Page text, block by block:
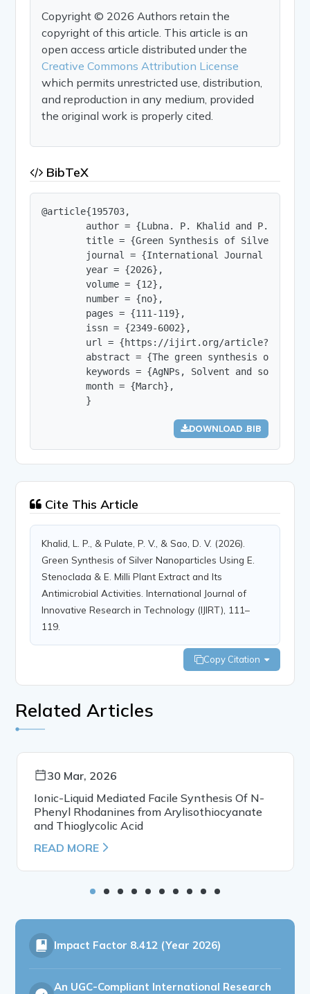
Copyright © 2026 Authors retain the
copyright of this article. This article is an
open access article distributed under the
Creative Commons Attribution License
which permits unrestricted use, distribution,
and reproduction in any medium, provided
the original work is properly cited.
BibTeX
@article{195703,
author = {Lubna. P. Khalid and P. V.
title = {Green Synthesis of Silver
journal = {International Journal of
        year = {2026},
        volume = {12},
        number = {no},
        pages = {111-119},
        issn = {2349-6002},
url = {https://ijirt.org/
abstract = {The green synthesis of
keywords = {AgNPs, Solvent and solvent
        month = {March},
        }
DOWNLOAD .BIB
Cite This Article
Khalid, L. P., & Pulate, P. V., & Sao, D. V. (2026).
Green Synthesis of Silver Nanoparticles Using E.
Stenoclada & E. Milli Plant Extract and Its
Antimicrobial Activities. International Journal of
Innovative Research in Technology (IJIRT), 111–
119.
Copy Citation
Related Articles
30 Mar, 2026
Ionic-Liquid Mediated Facile Synthesis Of N-
Phenyl Rhodanines from Arylisothiocyanate
and Thioglycolic Acid
READ MORE
Impact Factor 8.412 (Year 2026)
An UGC-Compliant International Research